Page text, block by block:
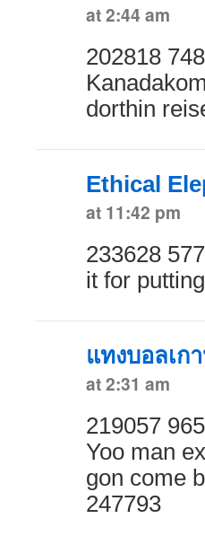
at 2:44 am
202818
dorthin
Ethical
at 11:42 pm
233628
it for
แทงบอลเก
at 2:31 am
219057
Yoo man
gon come
247793